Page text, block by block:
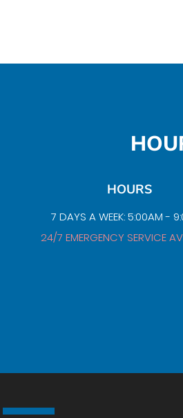
HOURS
7 DAYS A WEEK: 5:00AM -
24/7 EMERGENCY SERVICE